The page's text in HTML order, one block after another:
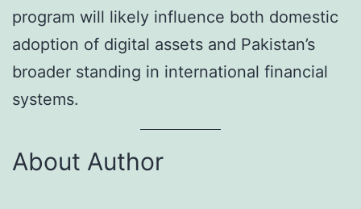
program will likely influence both domestic
adoption of digital assets and Pakistan’s
broader standing in international financial
systems.
About Author